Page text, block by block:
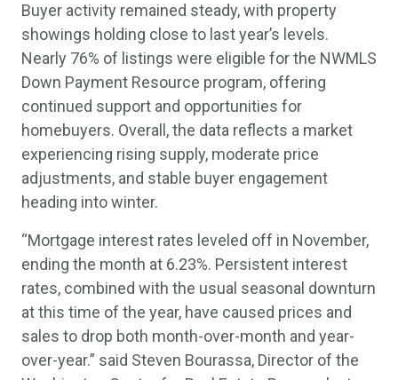
Buyer activity remained steady, with property
showings holding close to last year’s levels.
Nearly 76% of listings were eligible for the NWMLS
Down Payment Resource program, offering
continued support and opportunities for
homebuyers. Overall, the data reflects a market
experiencing rising supply, moderate price
adjustments, and stable buyer engagement
heading into winter.
“Mortgage interest rates leveled off in November,
ending the month at 6.23%. Persistent interest
rates, combined with the usual seasonal downturn
at this time of the year, have caused prices and
sales to drop both month-over-month and year-
over-year.” said Steven Bourassa, Director of the